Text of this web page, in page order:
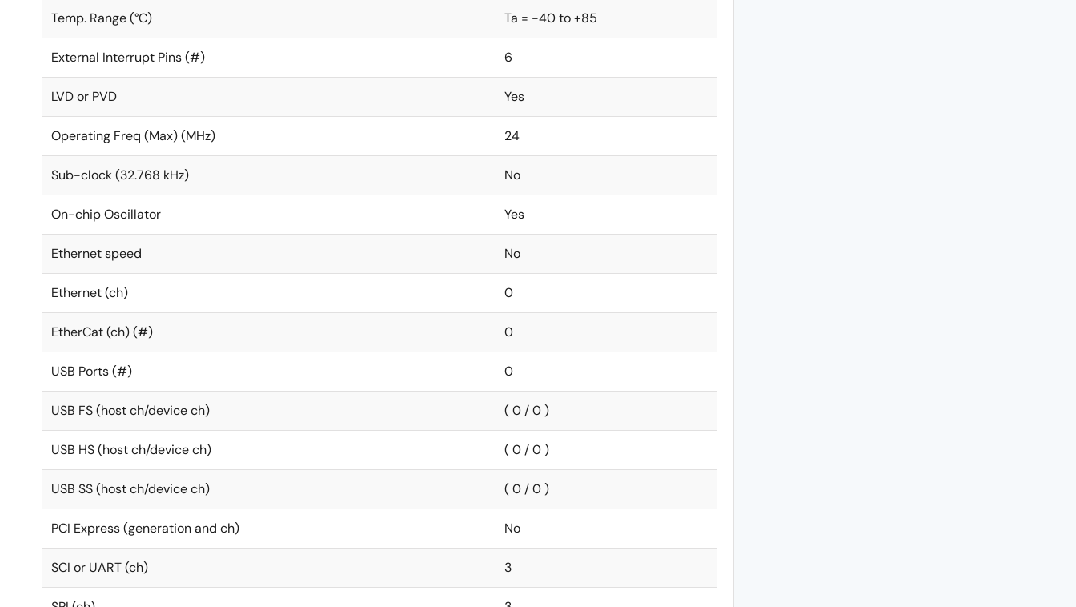
Temp. Range (°C) Ta = -40 to +85
External Interrupt Pins (#) 6
LVD or PVD Yes
Operating Freq (Max) (MHz) 24
Sub-clock (32.768 kHz) No
On-chip Oscillator Yes
Ethernet speed No
Ethernet (ch) 0
EtherCat (ch) (#) 0
USB Ports (#) 0
USB FS (host ch/device ch) ( 0 / 0 )
USB HS (host ch/device ch) ( 0 / 0 )
USB SS (host ch/device ch) ( 0 / 0 )
PCI Express (generation and ch) No
SCI or UART (ch) 3